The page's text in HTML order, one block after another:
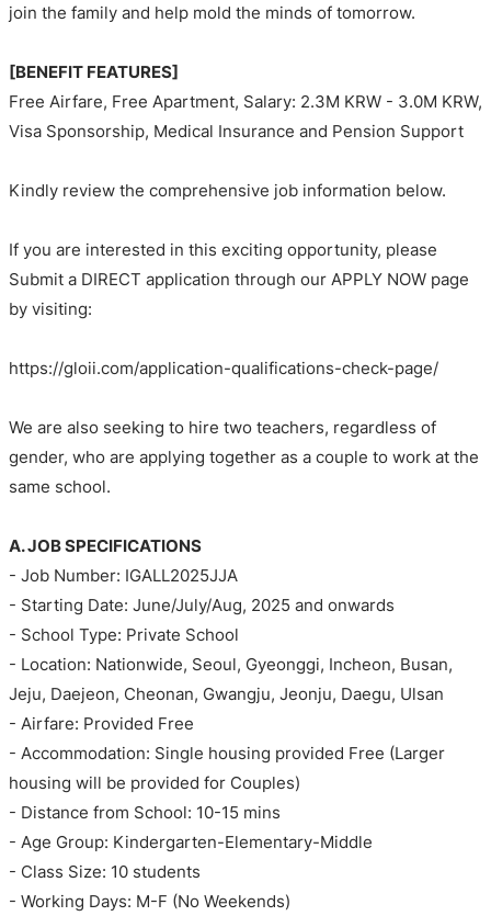
join the family and help mold the minds of tomorrow.
[BENEFIT FEATURES]
Free Airfare, Free Apartment, Salary: 2.3M KRW - 3.0M KRW,
Visa Sponsorship, Medical Insurance and Pension Support
Kindly review the comprehensive job information below.
If you are interested in this exciting opportunity, please
Submit a DIRECT application through our APPLY NOW page
by visiting:
https://gloii.com/application-qualifications-check-page/
We are also seeking to hire two teachers, regardless of
gender, who are applying together as a couple to work at the
same school.
A. JOB SPECIFICATIONS
- Job Number: IGALL2025JJA
- Starting Date: June/July/Aug, 2025 and onwards
- School Type: Private School
- Location: Nationwide, Seoul, Gyeonggi, Incheon, Busan,
Jeju, Daejeon, Cheonan, Gwangju, Jeonju, Daegu, Ulsan
- Airfare: Provided Free
- Accommodation: Single housing provided Free (Larger
housing will be provided for Couples)
- Distance from School: 10-15 mins
- Age Group: Kindergarten-Elementary-Middle
- Class Size: 10 students
- Working Days: M-F (No Weekends)